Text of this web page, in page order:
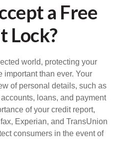
a Free
Lock?
world, protecting your
important than ever. Your
of personal details, such as
loans, and payment
of your credit report,
Experian, and TransUnion
consumers in the event of